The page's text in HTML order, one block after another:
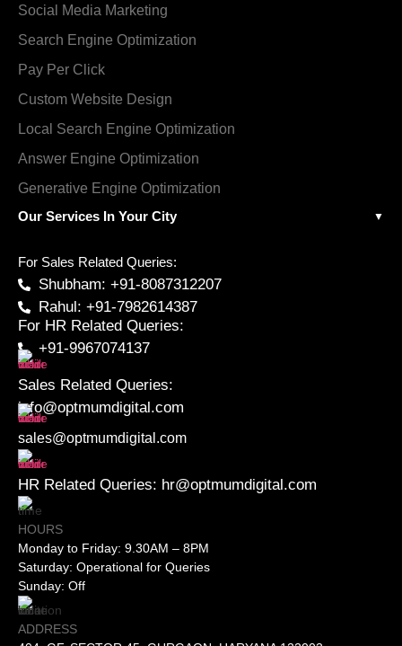
Social Media Marketing
Search Engine Optimization
Pay Per Click
Custom Website Design
Local Search Engine Optimization
Answer Engine Optimization
Generative Engine Optimization
Our Services In Your City
▼
For Sales Related Queries:
Shubham: +91-8087312207
Rahul: +91-7982614387
For HR Related Queries:
+91-9967074137
Sales Related Queries:
info@optmumdigital.com
sales@optmumdigital.com
HR Related Queries: hr@optmumdigital.com
HOURS
Monday to Friday: 9.30AM – 8PM
Saturday: Operational for Queries
Sunday: Off
ADDRESS